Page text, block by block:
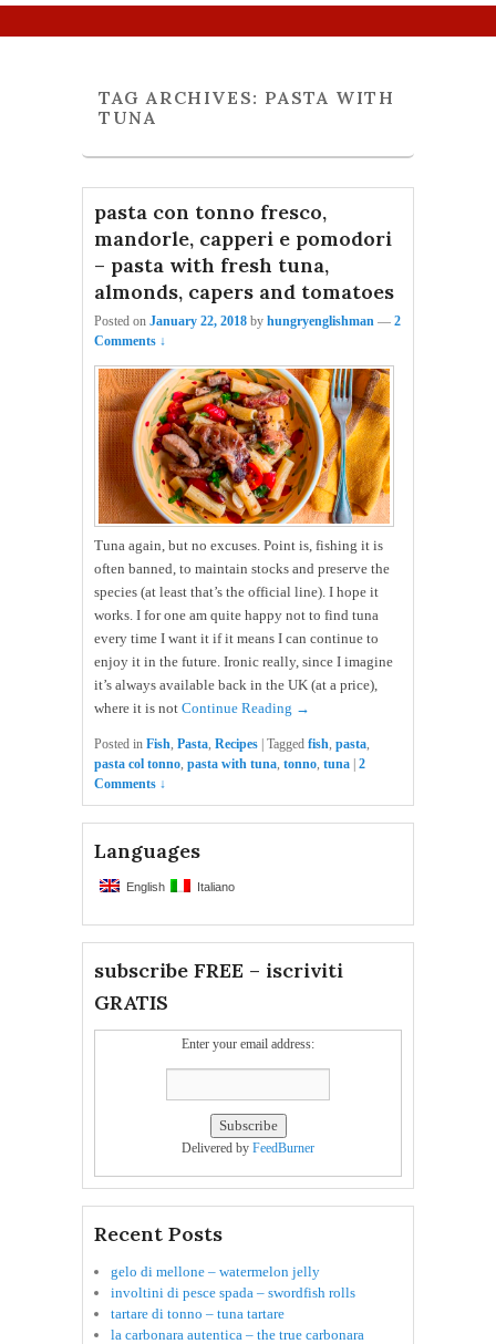
TAG ARCHIVES: PASTA WITH
TUNA
pasta con tonno fresco,
mandorle, capperi e pomodori
– pasta with fresh tuna,
almonds, capers and tomatoes
Posted on January 22, 2018 by hungryenglishman — 2
Comments ↓
Tuna again, but no excuses. Point is, fishing it is
often banned, to maintain stocks and preserve the
species (at least that’s the official line). I hope it
works. I for one am quite happy not to find tuna
every time I want it if it means I can continue to
enjoy it in the future. Ironic really, since I imagine
it’s always available back in the UK (at a price),
where it is not Continue Reading →
Posted in Fish, Pasta, Recipes | Tagged fish, pasta,
pasta col tonno, pasta with tuna, tonno, tuna | 2
Comments ↓
Languages
English Italiano
subscribe FREE – iscriviti
GRATIS
Enter your email address:
Delivered by FeedBurner
Recent Posts
gelo di mellone – watermelon jelly
involtini di pesce spada – swordfish rolls
tartare di tonno – tuna tartare
la carbonara autentica – the true carbonara